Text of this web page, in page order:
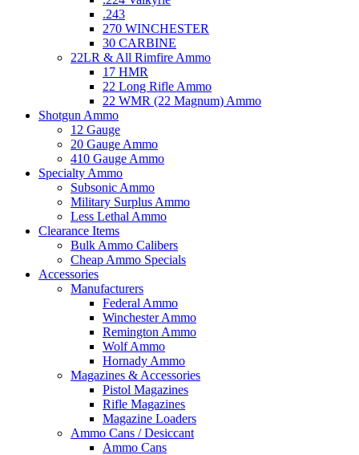
.243
270 WINCHESTER
30 CARBINE
22LR & All Rimfire Ammo
17 HMR
22 Long Rifle Ammo
22 WMR (22 Magnum) Ammo
Shotgun Ammo
12 Gauge
20 Gauge Ammo
410 Gauge Ammo
Specialty Ammo
Subsonic Ammo
Military Surplus Ammo
Less Lethal Ammo
Clearance Items
Bulk Ammo Calibers
Cheap Ammo Specials
Accessories
Manufacturers
Federal Ammo
Winchester Ammo
Remington Ammo
Wolf Ammo
Hornady Ammo
Magazines & Accessories
Pistol Magazines
Rifle Magazines
Magazine Loaders
Ammo Cans / Desiccant
Ammo Cans